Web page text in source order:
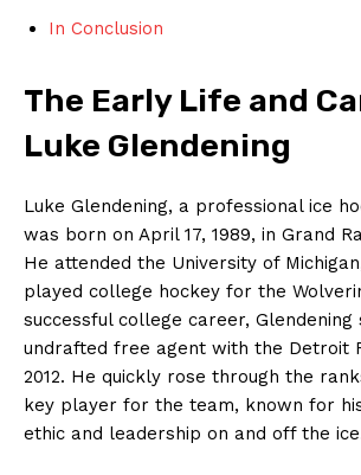
In Conclusion
The Early ⁤Life and
Luke ⁢Glendening
Luke Glendening, a⁣ professional⁤ ice
was born on April 17, 1989, in Grand
He attended the University ⁣of
played college hockey for the
‍successful college career, Glendening
undrafted free agent with the Detroit
2012. He quickly⁣ rose through the
key player for the team, known for
ethic and leadership‌ on and off the